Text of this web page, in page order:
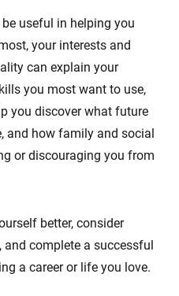
useful in helping you
your interests and
can explain your
you most want to use,
you discover what future
and how family and social
or discouraging you from
better, consider
and complete a successful
a career or life you love.